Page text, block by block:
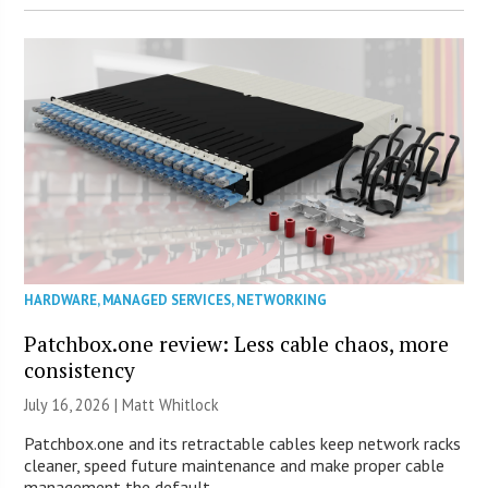
HARDWARE,MANAGED SERVICES,NETWORKING
Patchbox.one review: Less cable chaos, more
consistency
July 16, 2026 |Matt Whitlock
Patchbox.one and its retractable cables keep network racks
cleaner, speed future maintenance and make proper cable